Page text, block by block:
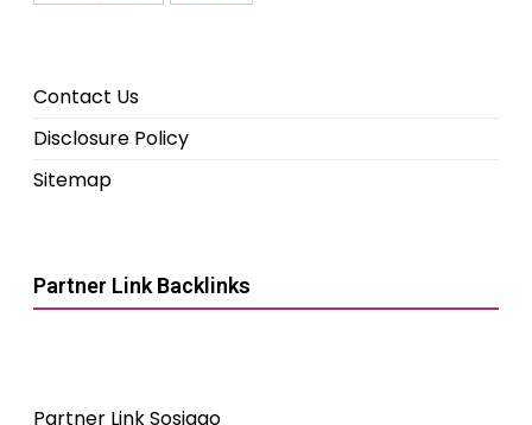
Contact Us
Disclosure Policy
Sitemap
Partner Link Backlinks
Partner Link Sosiago